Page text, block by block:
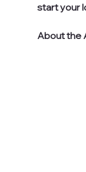
start your
About the